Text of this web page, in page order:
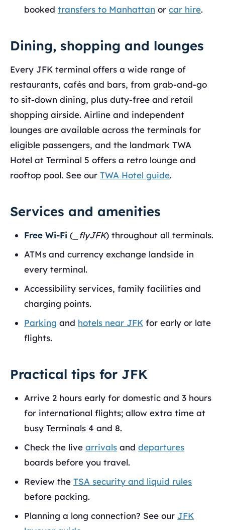
booked transfers to Manhattan or car hire.
Dining, shopping and lounges
Every JFK terminal offers a wide range of
restaurants, cafés and bars, from grab-and-go
to sit-down dining, plus duty-free and retail
shopping airside. Airline and independent
lounges are available across the terminals for
eligible passengers, and the landmark TWA
Hotel at Terminal 5 offers a retro lounge and
rooftop pool. See our TWA Hotel guide.
Services and amenities
Free Wi-Fi ( _flyJFK) throughout all terminals.
ATMs and currency exchange landside in
every terminal.
Accessibility services, family facilities and
charging points.
Parking and hotels near JFK for early or late
flights.
Practical tips for JFK
Arrive 2 hours early for domestic and 3 hours
for international flights; allow extra time at
busy Terminals 4 and 8.
Check the live arrivals and departures
boards before you travel.
Review the TSA security and liquid rules
before packing.
Planning a long connection? See our JFK